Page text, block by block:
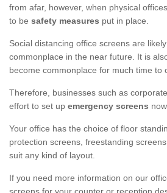
from afar, however, when physical
to be safety measures put in place.
Social distancing office screens are
commonplace in the near future. It is
become commonplace for much time to
Therefore, businesses such as
effort to set up emergency screens
Your office has the choice of floor
protection screens, freestanding
suit any kind of layout.
If you need more information on our